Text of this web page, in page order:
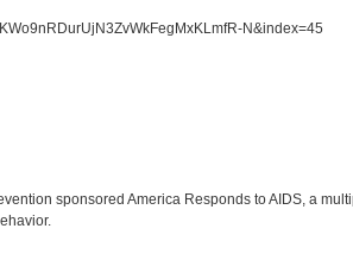
N&index=45
sponsored America Responds to AIDS, a